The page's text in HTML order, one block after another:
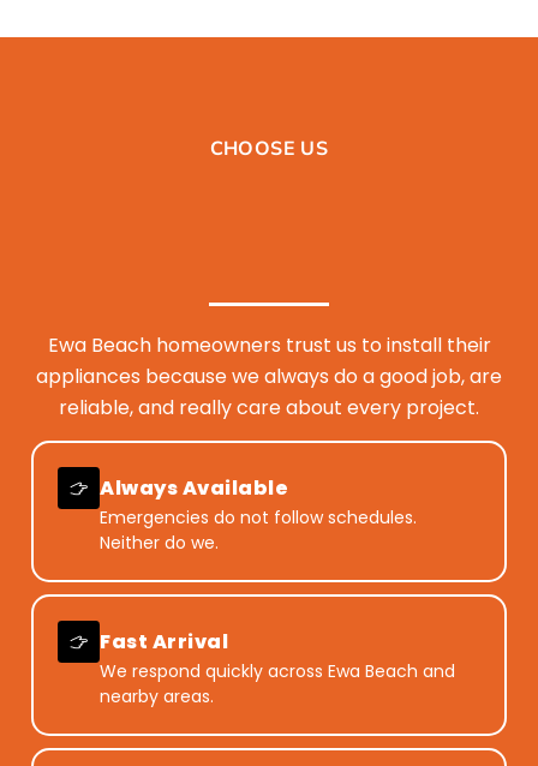
CHOOSE US
Ewa Beach homeowners trust us to install their
appliances because we always do a good job, are
reliable, and really care about every project.
Always Available
Emergencies do not follow schedules.
Neither do we.
Fast Arrival
We respond quickly across Ewa Beach and
nearby areas.